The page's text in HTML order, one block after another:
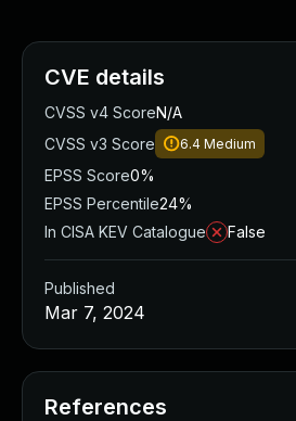
CVE details
CVSS v4 ScoreN/A
CVSS v3 Score
6.4 Medium
EPSS Score0%
EPSS Percentile24%
In CISA KEV Catalogue
False
Published
Mar 7, 2024
References